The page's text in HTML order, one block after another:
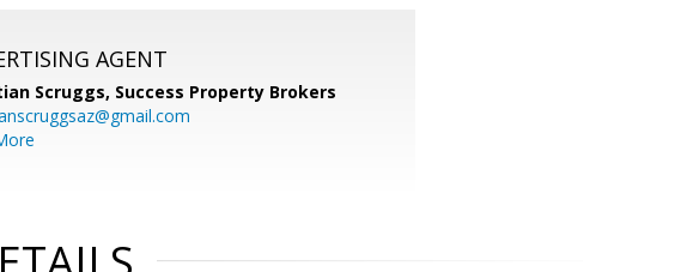
AGENT
Scruggs, Success Property Brokers